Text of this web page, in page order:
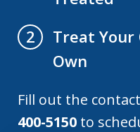
2
Treat Your
Own
Fill out the
400-5150 to